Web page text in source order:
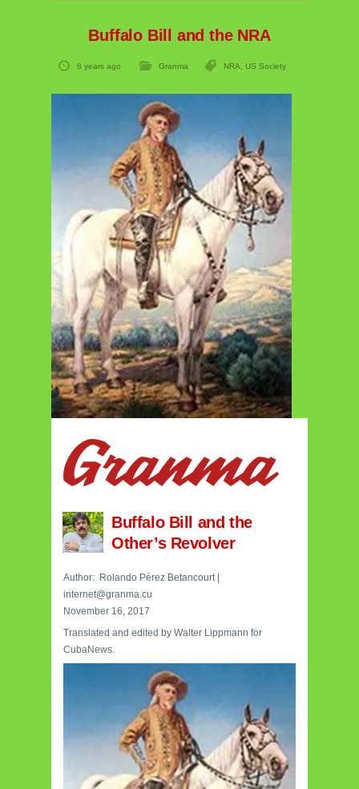
Buffalo Bill and the NRA
8 years ago Granma NRA, US Society
Buffalo Bill and the
Other’s Revolver
Author: Rolando Pérez Betancourt|
internet@granma.cu
November 16, 2017
Translated and edited by Walter Lippmann for
CubaNews.